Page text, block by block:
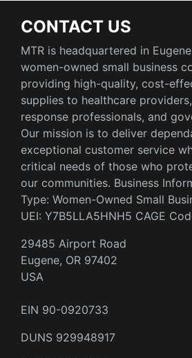
CONTACT US
MTR is headquartered in
women-owned small business
providing high-quality, cost-
supplies to healthcare
response professionals, and
Our mission is to deliver
exceptional customer service
critical needs of those who
our communities. Business
Type: Women-Owned Small
UEI: Y7B5LLA5HNH5 CAGE
29485 Airport Road
Eugene, OR 97402
USA
EIN 90-0920733
DUNS 929948917